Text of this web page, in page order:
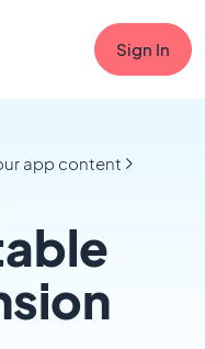
Sign In
app content